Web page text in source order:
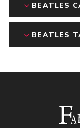
BEATLES
BEATLES